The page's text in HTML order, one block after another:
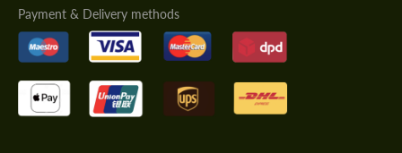
Payment & Delivery methods